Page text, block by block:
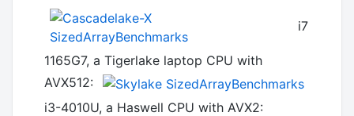
i7
1165G7, a Tigerlake laptop CPU with
AVX512:
i3-4010U, a Haswell CPU with AVX2: